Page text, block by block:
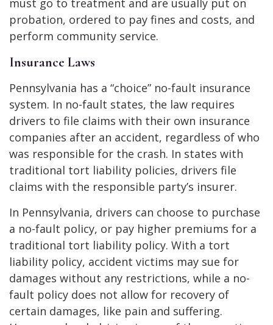
probation, ordered to pay fines and costs, and
perform community service.
Insurance Laws
Pennsylvania has a “choice” no-fault insurance
system. In no-fault states, the law requires
drivers to file claims with their own insurance
companies after an accident, regardless of who
was responsible for the crash. In states with
traditional tort liability policies, drivers file
claims with the responsible party’s insurer.
In Pennsylvania, drivers can choose to purchase
a no-fault policy, or pay higher premiums for a
traditional tort liability policy. With a tort
liability policy, accident victims may sue for
damages without any restrictions, while a no-
fault policy does not allow for recovery of
certain damages, like pain and suffering.